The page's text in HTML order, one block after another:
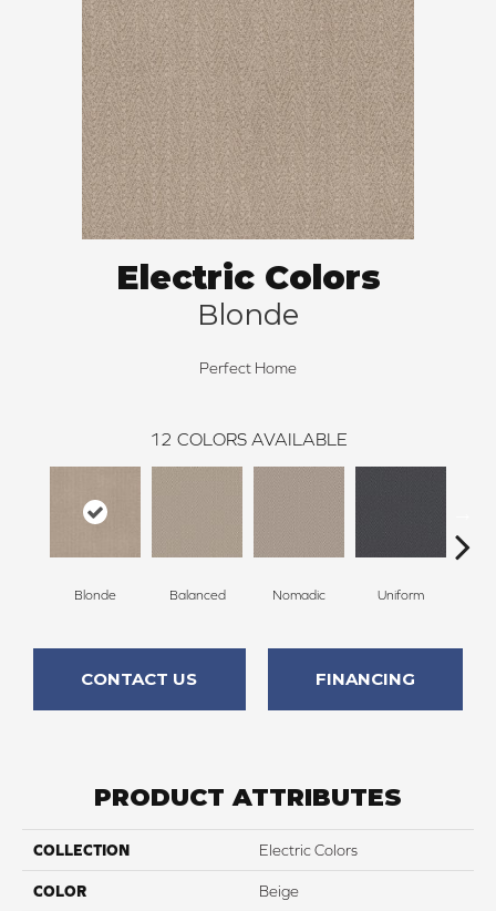
Electric Colors
Blonde
Perfect Home
12 COLORS AVAILABLE
Blonde Balanced Nomadic Uniform
CONTACT US FINANCING
PRODUCT ATTRIBUTES
COLLECTION Electric Colors
COLOR Beige